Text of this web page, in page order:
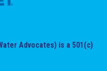
Advocates) is a 501(c)